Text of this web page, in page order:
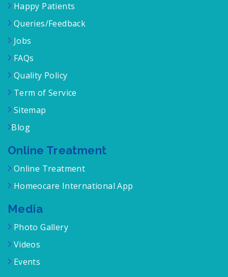
Happy Patients
Queries/Feedback
Jobs
FAQs
Quality Policy
Term of Service
Sitemap
Blog
Online Treatment
Online Treatment
Homeocare International App
Media
Photo Gallery
Videos
Events